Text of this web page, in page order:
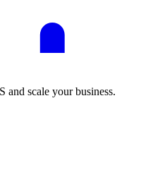
and scale your business.